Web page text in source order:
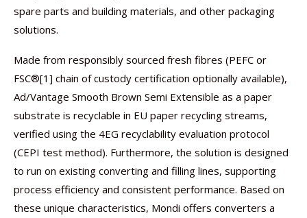
spare parts and building materials, and other packaging
solutions.
Made from responsibly sourced fresh fibres (PEFC or
FSC®[1] chain of custody certification optionally available),
Ad/Vantage Smooth Brown Semi Extensible as a paper
substrate is recyclable in EU paper recycling streams,
verified using the 4EG recyclability evaluation protocol
(CEPI test method). Furthermore, the solution is designed
to run on existing converting and filling lines, supporting
process efficiency and consistent performance. Based on
these unique characteristics, Mondi offers converters a